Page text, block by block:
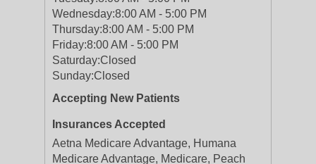
Wednesday:8:00 AM - 5:00 PM
Thursday:8:00 AM - 5:00 PM
Friday:8:00 AM - 5:00 PM
Saturday:Closed
Sunday:Closed
Accepting New Patients
Insurances Accepted
Aetna Medicare Advantage, Humana
Medicare Advantage, Medicare, Peach